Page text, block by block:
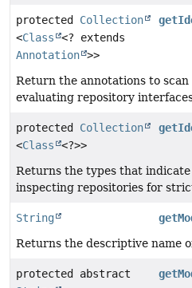
protected Collection
<Class
<? extends
Annotation >>
Return the annotations to
evaluating repository
protected Collection
<Class <?>>
Returns the types that
inspecting repositories for
String
Returns the descriptive name
protected abstract